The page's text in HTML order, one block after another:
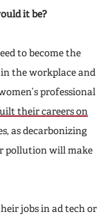
it be?
to become the
the workplace and
professional
their careers on
as decarbonizing
pollution will make
jobs in ad tech or